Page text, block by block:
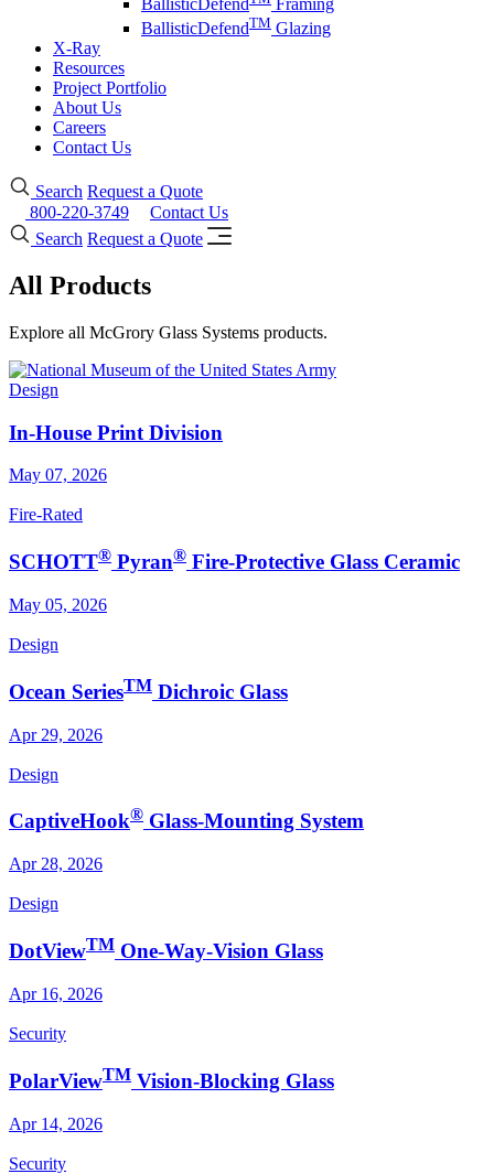
BallisticDefendTM Glazing
X-Ray
Resources
Project Portfolio
About Us
Careers
Contact Us
Search Request a Quote
800-220-3749
Contact Us
Search Request a Quote
All Products
Explore all McGrory Glass Systems products.
Design
In-House Print Division
May 07, 2026
Fire-Rated
SCHOTT® Pyran® Fire-Protective Glass Ceramic
May 05, 2026
Design
Ocean SeriesTM Dichroic Glass
Apr 29, 2026
Design
CaptiveHook® Glass-Mounting System
Apr 28, 2026
Design
DotViewTM One-Way-Vision Glass
Apr 16, 2026
Security
PolarViewTM Vision-Blocking Glass
Apr 14, 2026
Security